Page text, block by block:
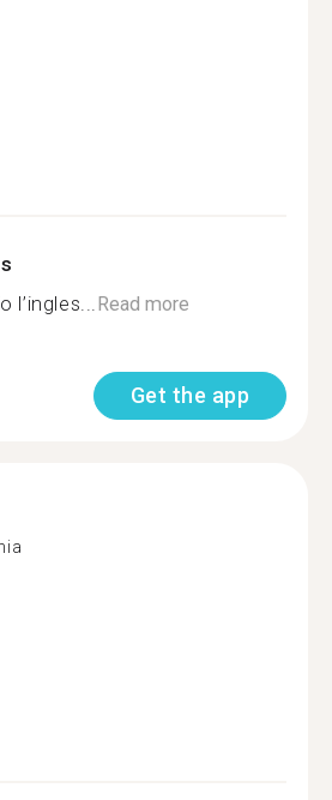
l’ingles...Read more
Get the app